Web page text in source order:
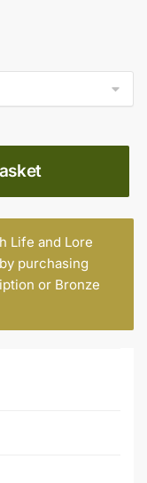
Life and Lore
purchasing
or Bronze